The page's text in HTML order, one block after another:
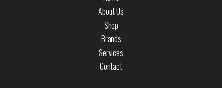
About Us
Shop
Brands
Services
Contact